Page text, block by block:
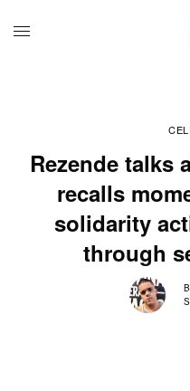
Rezende talks
recalls
solidarity
through